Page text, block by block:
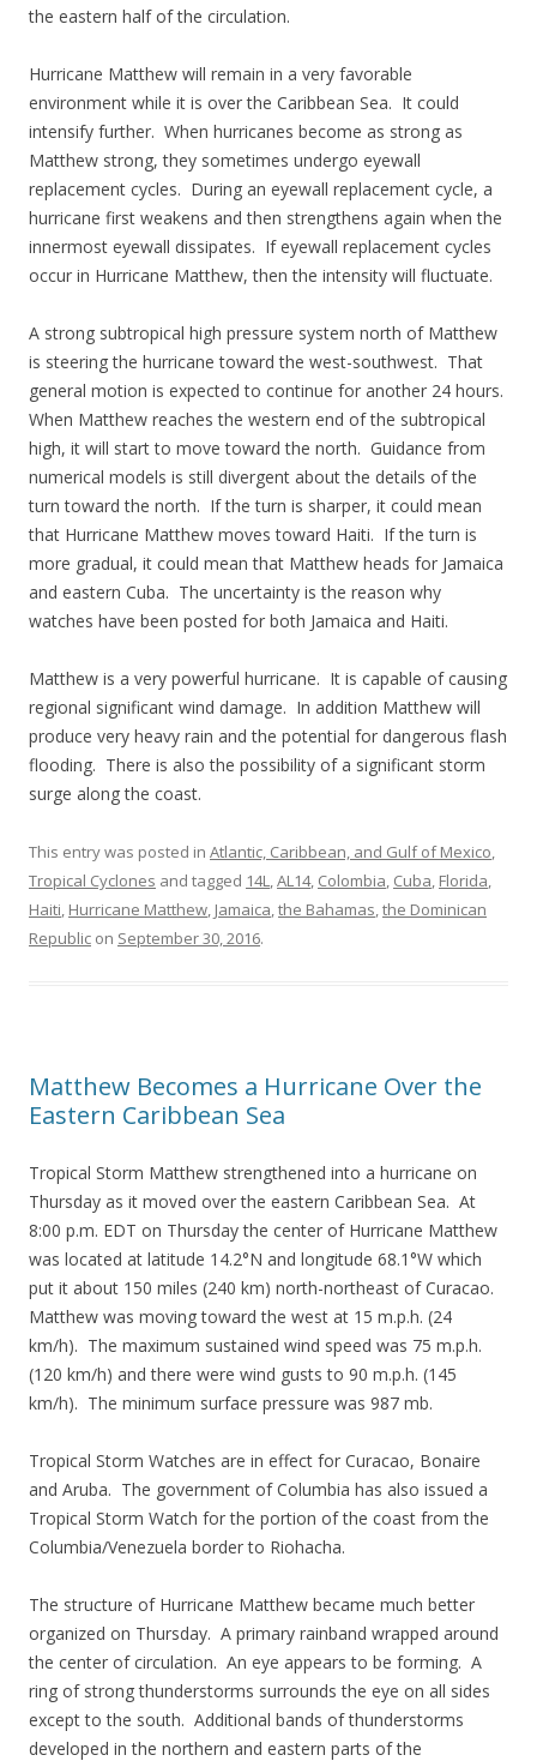
the eastern half of the circulation.
Hurricane Matthew will remain in a very favorable
environment while it is over the Caribbean Sea. It could
intensify further. When hurricanes become as strong as
Matthew strong, they sometimes undergo eyewall
replacement cycles. During an eyewall replacement cycle, a
hurricane first weakens and then strengthens again when the
innermost eyewall dissipates. If eyewall replacement cycles
occur in Hurricane Matthew, then the intensity will fluctuate.
A strong subtropical high pressure system north of Matthew
is steering the hurricane toward the west-southwest. That
general motion is expected to continue for another 24 hours.
When Matthew reaches the western end of the subtropical
high, it will start to move toward the north. Guidance from
numerical models is still divergent about the details of the
turn toward the north. If the turn is sharper, it could mean
that Hurricane Matthew moves toward Haiti. If the turn is
more gradual, it could mean that Matthew heads for Jamaica
and eastern Cuba. The uncertainty is the reason why
watches have been posted for both Jamaica and Haiti.
Matthew is a very powerful hurricane. It is capable of causing
regional significant wind damage. In addition Matthew will
produce very heavy rain and the potential for dangerous flash
flooding. There is also the possibility of a significant storm
surge along the coast.
This entry was posted in Atlantic, Caribbean, and Gulf of Mexico,
Tropical Cyclones and tagged 14L,AL14, Colombia, Cuba, Florida,
Haiti, Hurricane Matthew, Jamaica,the Bahamas,the Dominican
Republic on September 30, 2016.
Matthew Becomes a Hurricane Over the
Eastern Caribbean Sea
Tropical Storm Matthew strengthened into a hurricane on
Thursday as it moved over the eastern Caribbean Sea. At
8:00 p.m. EDT on Thursday the center of Hurricane Matthew
was located at latitude 14.2°N and longitude 68.1°W which
put it about 150 miles (240 km) north-northeast of Curacao.
Matthew was moving toward the west at 15 m.p.h. (24
km/h). The maximum sustained wind speed was 75 m.p.h.
(120 km/h) and there were wind gusts to 90 m.p.h. (145
km/h). The minimum surface pressure was 987 mb.
Tropical Storm Watches are in effect for Curacao, Bonaire
and Aruba. The government of Columbia has also issued a
Tropical Storm Watch for the portion of the coast from the
Columbia/Venezuela border to Riohacha.
The structure of Hurricane Matthew became much better
organized on Thursday. A primary rainband wrapped around
the center of circulation. An eye appears to be forming. A
ring of strong thunderstorms surrounds the eye on all sides
except to the south. Additional bands of thunderstorms
developed in the northern and eastern parts of the